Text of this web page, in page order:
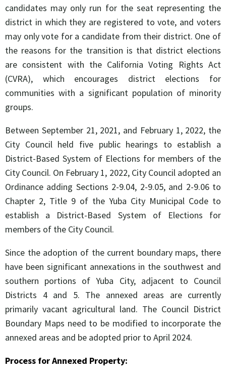
candidates may only run for the seat representing the
district in which they are registered to vote, and voters
may only vote for a candidate from their district. One of
the reasons for the transition is that district elections
are consistent with the California Voting Rights Act
(CVRA), which encourages district elections for
communities with a significant population of minority
groups.
Between September 21, 2021, and February 1, 2022, the
City Council held five public hearings to establish a
District-Based System of Elections for members of the
City Council. On February 1, 2022, City Council adopted an
Ordinance adding Sections 2-9.04, 2-9.05, and 2-9.06 to
Chapter 2, Title 9 of the Yuba City Municipal Code to
establish a District-Based System of Elections for
members of the City Council.
Since the adoption of the current boundary maps, there
have been significant annexations in the southwest and
southern portions of Yuba City, adjacent to Council
Districts 4 and 5. The annexed areas are currently
primarily vacant agricultural land. The Council District
Boundary Maps need to be modified to incorporate the
annexed areas and be adopted prior to April 2024.
Process for Annexed Property: